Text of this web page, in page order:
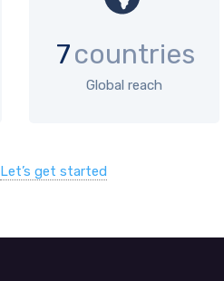
7countries
Global reach
Let’s get started